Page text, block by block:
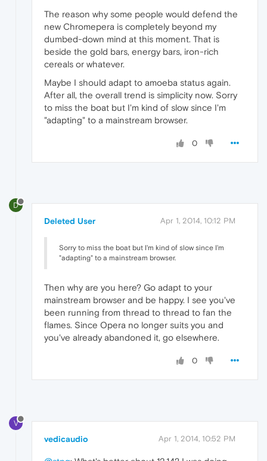
The reason why some people would defend the
new Chromepera is completely beyond my
dumbed-down mind at this moment. That is
beside the gold bars, energy bars, iron-rich
cereals or whatever.
Maybe I should adapt to amoeba status again.
After all, the overall trend is simplicity now. Sorry
to miss the boat but I'm kind of slow since I'm
"adapting" to a mainstream browser.
0
D
Deleted User Apr 1, 2014, 10:12 PM
Sorry to miss the boat but I'm kind of slow since I'm
"adapting" to a mainstream browser.
Then why are you here? Go adapt to your
mainstream browser and be happy. I see you've
been running from thread to thread to fan the
flames. Since Opera no longer suits you and
you've already abandoned it, go elsewhere.
0
V
vedicaudio Apr 1, 2014, 10:52 PM